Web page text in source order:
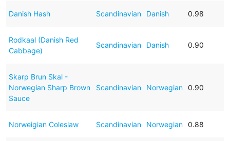
Danish Hash Scandinavian Danish 0.98
Rodkaal (Danish Red
Cabbage)
Scandinavian Danish 0.90
Skarp Brun Skal -
Norwegian Sharp Brown
Sauce
Scandinavian Norwegian 0.90
Norweigian Coleslaw Scandinavian Norwegian 0.88